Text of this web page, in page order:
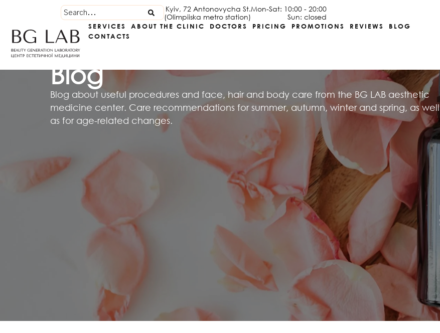
Kyiv, 72 Antonovycha St.
(Olimpiiska metro station)
Mon-Sat: 10:00 - 20:00
Sun: closed
SERVICES ABOUT THE CLINIC DOCTORS PRICING PROMOTIONS REVIEWS
BLOG
CONTACTS
Blog
Blog about useful procedures and face, hair and body care from the BG LAB aesthetic
medicine center. Care recommendations for summer, autumn, winter and spring, as well
as for age-related changes.